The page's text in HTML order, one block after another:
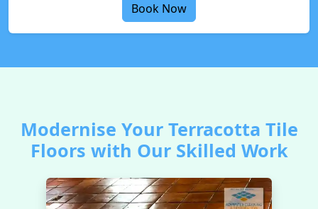
Book Now
Modernise Your Terracotta Tile
Floors with Our Skilled Work